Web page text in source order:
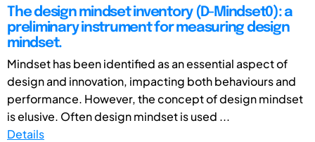
The design mindset inventory (D-Mindset0): a
preliminary instrument for measuring design
mindset.
Mindset has been identified as an essential aspect of
design and innovation, impacting both behaviours and
performance. However, the concept of design mindset
is elusive. Often design mindset is used ...
Details